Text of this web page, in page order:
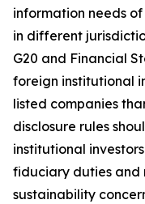
information needs
in different
G20 and Financial
foreign institutional
listed companies
disclosure rules
institutional
fiduciary duties and
sustainability